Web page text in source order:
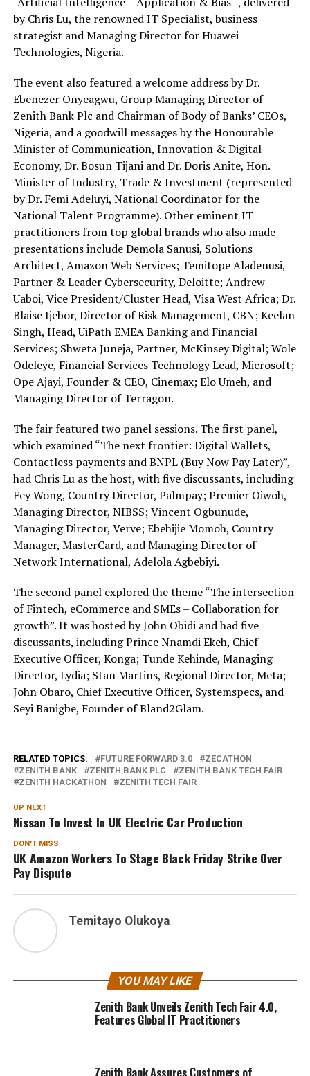
by Chris Lu, the renowned IT Specialist, business
strategist and Managing Director for Huawei
Technologies, Nigeria.
The event also featured a welcome address by Dr.
Ebenezer Onyeagwu, Group Managing Director of
Zenith Bank Plc and Chairman of Body of Banks’ CEOs,
Nigeria, and a goodwill messages by the Honourable
Minister of Communication, Innovation & Digital
Economy, Dr. Bosun Tijani and Dr. Doris Anite, Hon.
Minister of Industry, Trade & Investment (represented
by Dr. Femi Adeluyi, National Coordinator for the
National Talent Programme). Other eminent IT
practitioners from top global brands who also made
presentations include Demola Sanusi, Solutions
Architect, Amazon Web Services; Temitope Aladenusi,
Partner & Leader Cybersecurity, Deloitte; Andrew
Uaboi, Vice President/Cluster Head, Visa West Africa; Dr.
Blaise Ijebor, Director of Risk Management, CBN; Keelan
Singh, Head, UiPath EMEA Banking and Financial
Services; Shweta Juneja, Partner, McKinsey Digital; Wole
Odeleye, Financial Services Technology Lead, Microsoft;
Ope Ajayi, Founder & CEO, Cinemax; Elo Umeh, and
Managing Director of Terragon.
The fair featured two panel sessions. The first panel,
which examined “The next frontier: Digital Wallets,
Contactless payments and BNPL (Buy Now Pay Later)”,
had Chris Lu as the host, with five discussants, including
Fey Wong, Country Director, Palmpay; Premier Oiwoh,
Managing Director, NIBSS; Vincent Ogbunude,
Managing Director, Verve; Ebehijie Momoh, Country
Manager, MasterCard, and Managing Director of
Network International, Adelola Agbebiyi.
The second panel explored the theme “The intersection
of Fintech, eCommerce and SMEs – Collaboration for
growth”. It was hosted by John Obidi and had five
discussants, including Prince Nnamdi Ekeh, Chief
Executive Officer, Konga; Tunde Kehinde, Managing
Director, Lydia; Stan Martins, Regional Director, Meta;
John Obaro, Chief Executive Officer, Systemspecs, and
Seyi Banigbe, Founder of Bland2Glam.
RELATED TOPICS: FUTURE FORWARD 3.0
ZECATHON
ZENITH BANK
ZENITH BANK PLC
ZENITH BANK TECH FAIR
ZENITH HACKATHON
ZENITH TECH FAIR
UP NEXT
Nissan To Invest In UK Electric Car Production
DON'T MISS
UK Amazon Workers To Stage Black Friday Strike Over
Pay Dispute
Temitayo Olukoya
YOU MAY LIKE
Zenith Bank Unveils Zenith Tech Fair 4.0,
Features Global IT Practitioners
Zenith Bank Assures Customers of